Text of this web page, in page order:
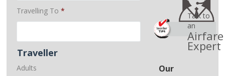
Travelling To *
Traveller
Adults
Talk to
an
Airfare
Expert
Our